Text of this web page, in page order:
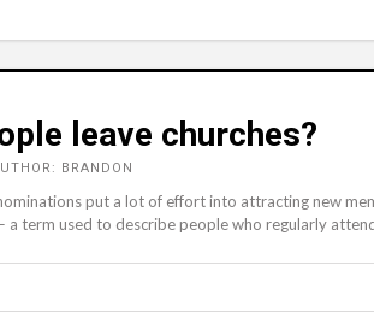
leave churches?
BRANDON
put a lot of effort into attracting new
a term used to describe people who regularly